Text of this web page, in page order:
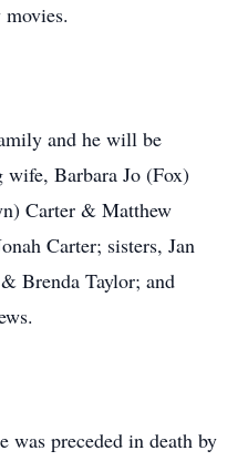
and he will be
Barbara Jo (Fox)
Carter & Matthew
Carter; sisters, Jan
Brenda Taylor; and
was preceded in death by